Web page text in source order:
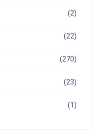
(2)
(22)
(270)
(23)
(1)